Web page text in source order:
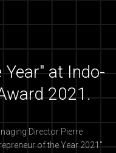
at Indo-
2021.
Director Pierre
of the Year 2021"